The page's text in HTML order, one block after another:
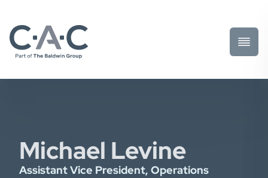
Toggle
Michael Levine
Assistant Vice President, Operations